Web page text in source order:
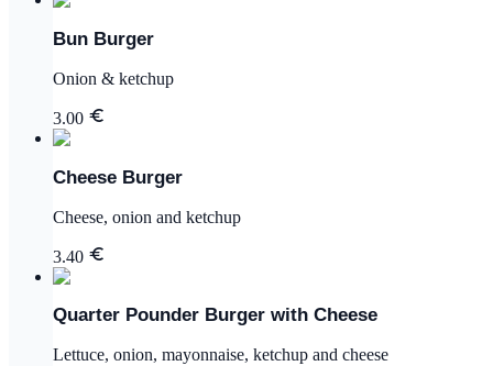
Bun Burger
Onion & ketchup
3.00
Cheese Burger
Cheese, onion and ketchup
3.40
Quarter Pounder Burger with Cheese
Lettuce, onion, mayonnaise, ketchup and cheese